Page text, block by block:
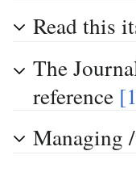
Read this
The
reference
Managing